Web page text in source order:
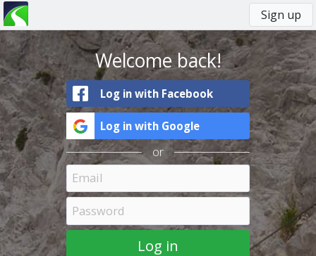
Sign up
You
are
here
Primary
tabs
Welcome back!
Log in with Facebook
Log in with Google
or